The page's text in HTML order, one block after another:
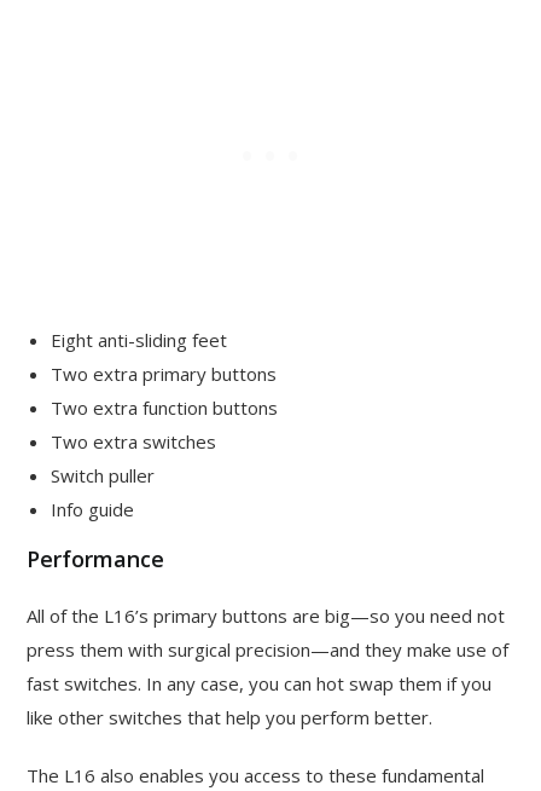
Eight anti-sliding feet
Two extra primary buttons
Two extra function buttons
Two extra switches
Switch puller
Info guide
Performance
All of the L16’s primary buttons are big—so you need not
press them with surgical precision—and they make use of
fast switches. In any case, you can hot swap them if you
like other switches that help you perform better.
The L16 also enables you access to these fundamental